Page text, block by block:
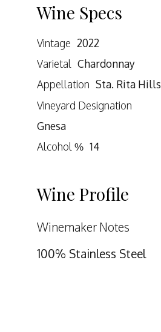
Wine Specs
Vintage 2022
Varietal Chardonnay
Appellation Sta. Rita Hills
Vineyard Designation
Gnesa
Alcohol % 14
Wine Profile
Winemaker Notes
100% Stainless Steel